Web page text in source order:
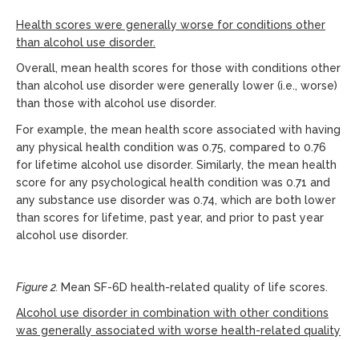
Health scores were generally worse for conditions other
than alcohol use disorder.
Overall, mean health scores for those with conditions other
than alcohol use disorder were generally lower (i.e., worse)
than those with alcohol use disorder.
For example, the mean health score associated with having
any physical health condition was 0.75, compared to 0.76
for lifetime alcohol use disorder. Similarly, the mean health
score for any psychological health condition was 0.71 and
any substance use disorder was 0.74, which are both lower
than scores for lifetime, past year, and prior to past year
alcohol use disorder.
Figure 2. Mean SF-6D health-related quality of life scores.
Alcohol use disorder in combination with other conditions
was generally associated with worse health-related quality